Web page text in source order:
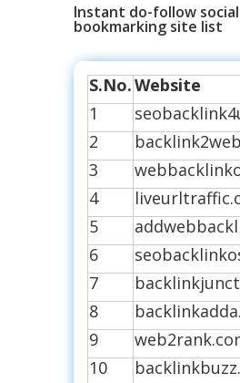
Instant do-follow social
bookmarking site list
S.No.Website
1
2
3
4
5
6
7
8
9
10